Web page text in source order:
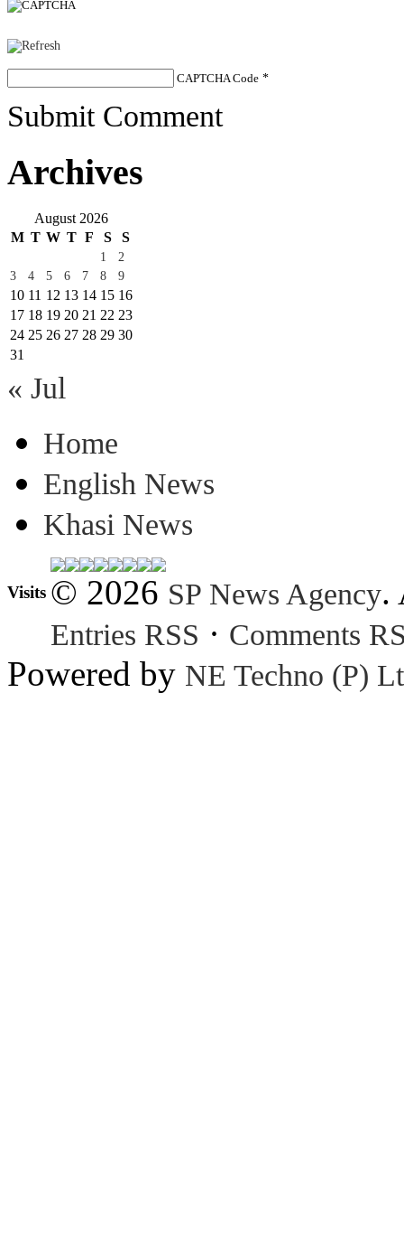
CAPTCHA Code *
Submit Comment
Archives
August 2026
M T W T F S S
1
2
3
4 5 6 7 8 9
10 11 12 13 14 15 16
17 18 19 20 21 22 23
24 25 26 27 28 29 30
31
« Jul
Home
English News
Khasi News
Visits © 2026 SP News Agency.
Entries RSS · Comments
Powered by NE Techno (P)